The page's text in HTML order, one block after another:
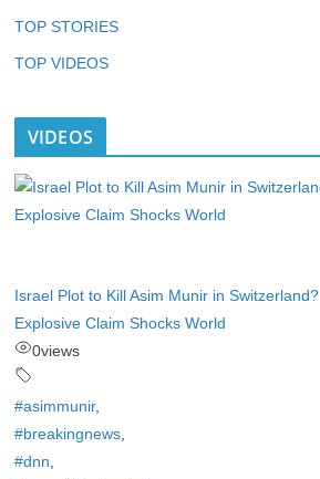
TOP STORIES
TOP VIDEOS
VIDEOS
Israel Plot to Kill Asim Munir in Switzerland?
Explosive Claim Shocks World
0views
#asimmunir,
#breakingnews
#dnn